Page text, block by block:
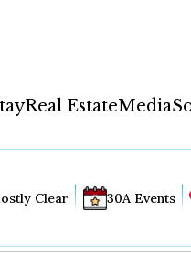
Real EstateMedia
Clear 30A Events